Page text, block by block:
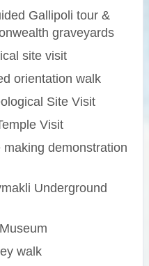
Gallipoli tour &
graveyards
site visit
orientation walk
Site Visit
Visit
demonstration
Underground
walk